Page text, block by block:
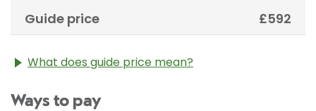
Guide price £592
What does guide price mean?
the cost of treatment only. The final price may vary
Ways to pay